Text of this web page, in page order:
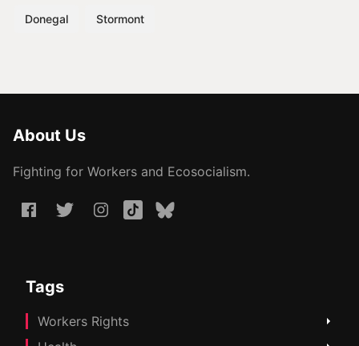
Donegal Stormont
About Us
Fighting for Workers and Ecosocialism.
Tags
Workers Rights